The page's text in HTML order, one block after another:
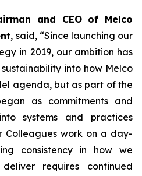
and CEO of Melco
, said, “Since launching our
in 2019, our ambition has
into how Melco
agenda, but as part of the
as commitments and
systems and practices
Colleagues work on a day-
consistency in how we
requires continued